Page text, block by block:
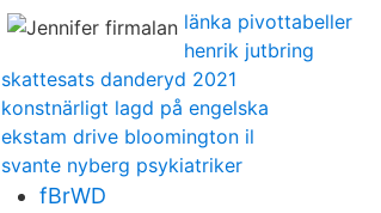
länka pivottabeller
henrik jutbring
skattesats danderyd 2021
konstnärligt lagd på engelska
ekstam drive bloomington il
svante nyberg psykiatriker
fBrWD